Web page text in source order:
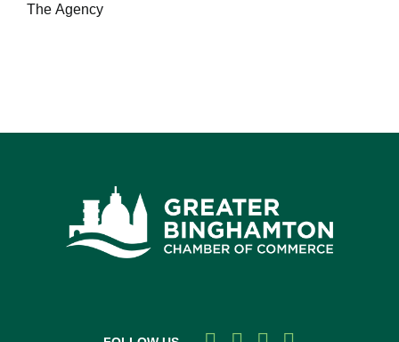
The Agency